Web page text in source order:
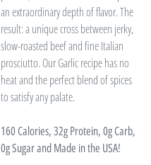
an extraordinary depth of flavor. The
result: a unique cross between jerky,
slow-roasted beef and fine Italian
prosciutto. Our Garlic recipe has no
heat and the perfect blend of spices
to satisfy any palate.
160 Calories, 32g Protein, 0g Carb,
0g Sugar andMade in the USA!